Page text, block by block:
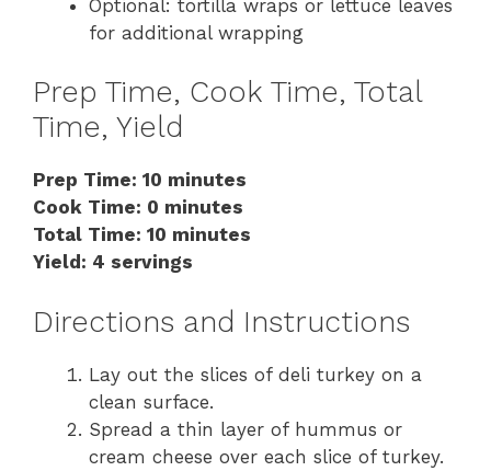
Optional: tortilla wraps or lettuce leaves
for additional wrapping
Prep Time, Cook Time, Total
Time, Yield
Prep Time: 10 minutes
Cook Time: 0 minutes
Total Time: 10 minutes
Yield: 4 servings
Directions and Instructions
Lay out the slices of deli turkey on a
clean surface.
Spread a thin layer of hummus or
cream cheese over each slice of turkey.